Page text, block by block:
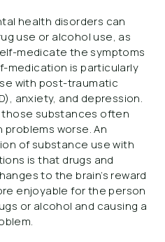
health disorders can
use or alcohol use, as
medicate the symptoms
medication is particularly
with post-traumatic
anxiety, and depression.
substances often
worse. An
of substance use with
is that drugs and
to the brain’s reward
enjoyable for the person
or alcohol and causing a